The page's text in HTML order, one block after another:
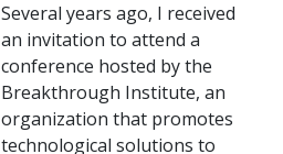
Several years ago, I received
an invitation to attend a
conference hosted by the
Breakthrough Institute, an
organization that promotes
technological solutions to